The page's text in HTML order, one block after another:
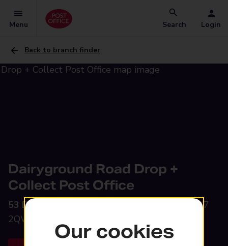
Menu Search Login
Back to branch finder
Dairyground Road Drop +
Collect Post Office
53 Dairyground Road,
Bramhall, Stockport, SK7
2QW
Our cookies